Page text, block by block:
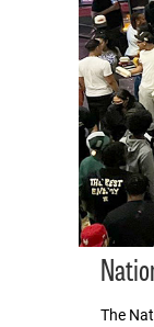
The